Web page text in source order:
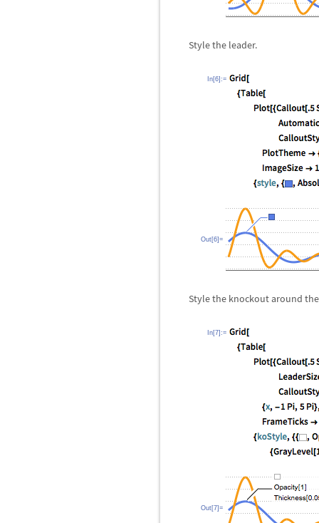
Style the leader.
In[6]:=
Out[6]=
Style the knockout around
In[7]:=
Out[7]=